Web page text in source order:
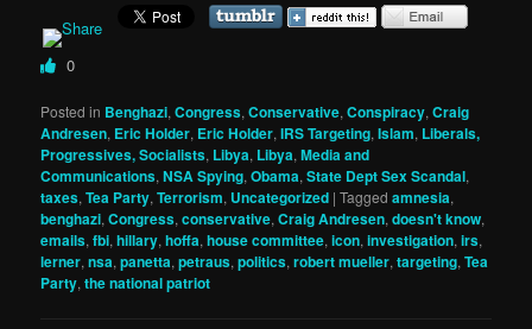
0
Posted in Benghazi,Congress,Conservative,Conspiracy,Craig
Andresen, Eric Holder, Eric Holder,IRS Targeting,Islam, Liberals,
Progressives, Socialists, Libya, Libya,Media and
Communications,NSA Spying,Obama,State Dept Sex Scandal,
taxes,Tea Party,Terrorism, Uncategorized |Tagged amnesia,
benghazi,Congress,conservative,Craig Andresen,doesn't know,
emails,fbi,hillary,hoffa,house committee,icon,investigation,irs,
lerner,nsa,panetta,petraus,politics,robert mueller,targeting,Tea
Party,the national patriot